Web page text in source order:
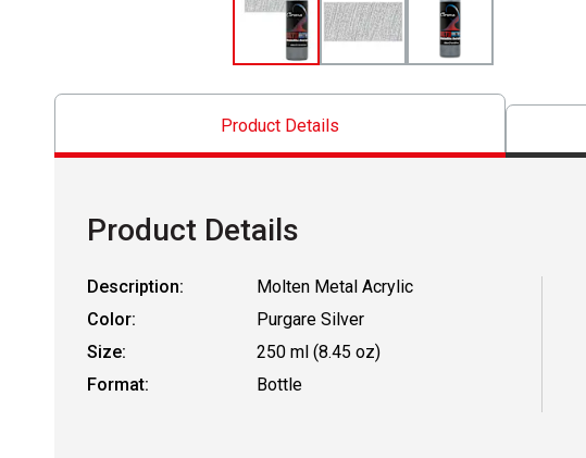
Product Details
Product Details
Description:
Molten Metal Acrylic
Color:
Purgare Silver
Size:
250 ml (8.45 oz)
Format:
Bottle